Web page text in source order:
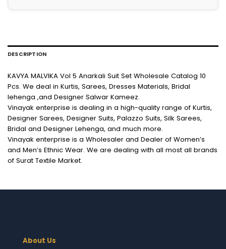
DESCRIPTION
KAVYA MALVIKA Vol 5 Anarkali Suit Set Wholesale Catalog 10
Pcs. We deal in Kurtis, Sarees, Dresses Materials, Bridal
lehenga ,and Designer Salwar Kameez.
Vinayak enterprise is dealing in a high-quality range of Kurtis,
Designer Sarees, Designer Suits, Palazzo Suits, Silk Sarees,
Bridal and Designer Lehenga, and much more.
Vinayak enterprise is a Wholesaler and Dealer of Women’s
and Men’s Ethnic Wear. We are dealing with all most all brands
of Surat Textile Market.
About Us